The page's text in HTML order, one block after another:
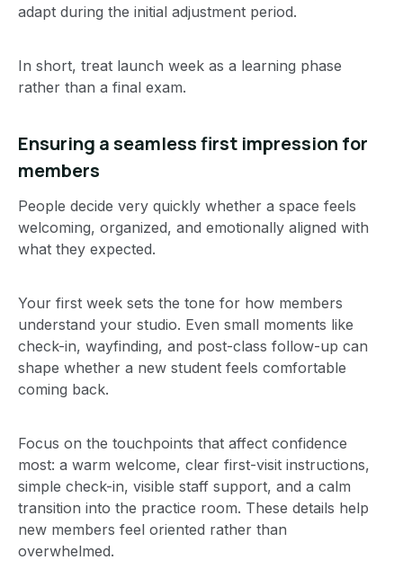
adapt during the initial adjustment period.
In short, treat launch week as a learning phase
rather than a final exam.
Ensuring a seamless first impression for
members
People decide very quickly whether a space feels
welcoming, organized, and emotionally aligned with
what they expected.
Your first week sets the tone for how members
understand your studio. Even small moments like
check-in, wayfinding, and post-class follow-up can
shape whether a new student feels comfortable
coming back.
Focus on the touchpoints that affect confidence
most: a warm welcome, clear first-visit instructions,
simple check-in, visible staff support, and a calm
transition into the practice room. These details help
new members feel oriented rather than
overwhelmed.